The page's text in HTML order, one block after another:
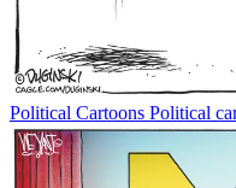
Political Cartoons Political